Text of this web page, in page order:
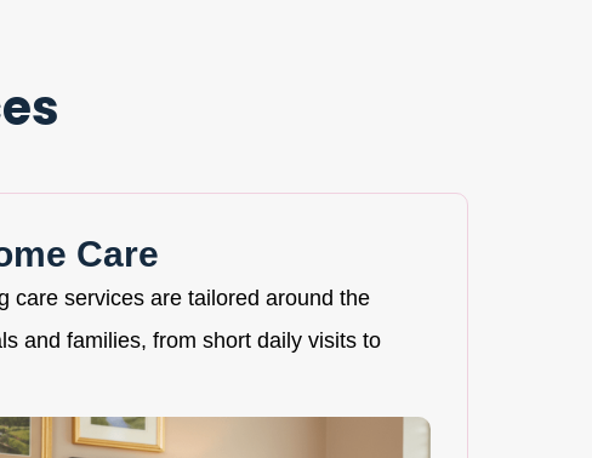
Care
care services are tailored around the
and families, from short daily visits to